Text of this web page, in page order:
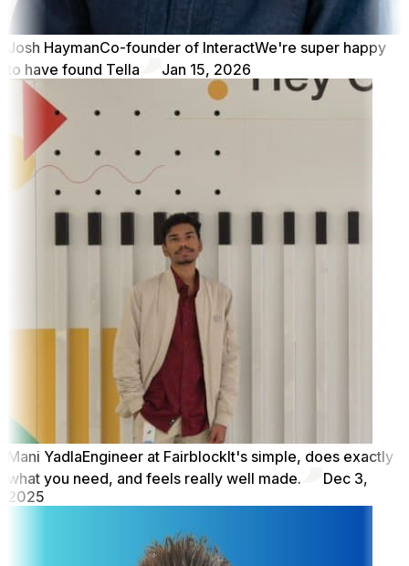
Josh HaymanCo-founder of InteractWe're super happy
to have found Tella
Jan 15, 2026
Mani YadlaEngineer at FairblockIt's simple, does exactly
what you need, and feels really well made.
Dec 3,
2025